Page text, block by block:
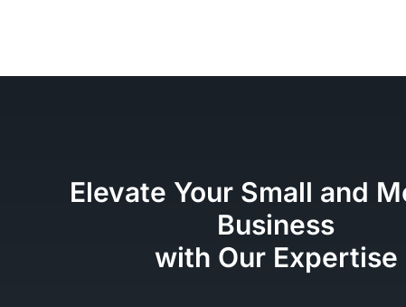
Elevate Your Small and
Business
with Our Expertise